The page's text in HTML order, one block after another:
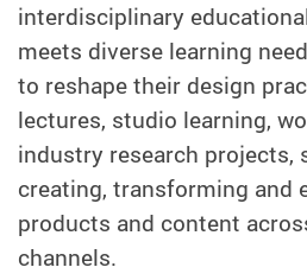
interdisciplinary
meets diverse learning
to reshape their design
lectures, studio learning,
industry research projects,
creating, transforming and
products and content
channels.